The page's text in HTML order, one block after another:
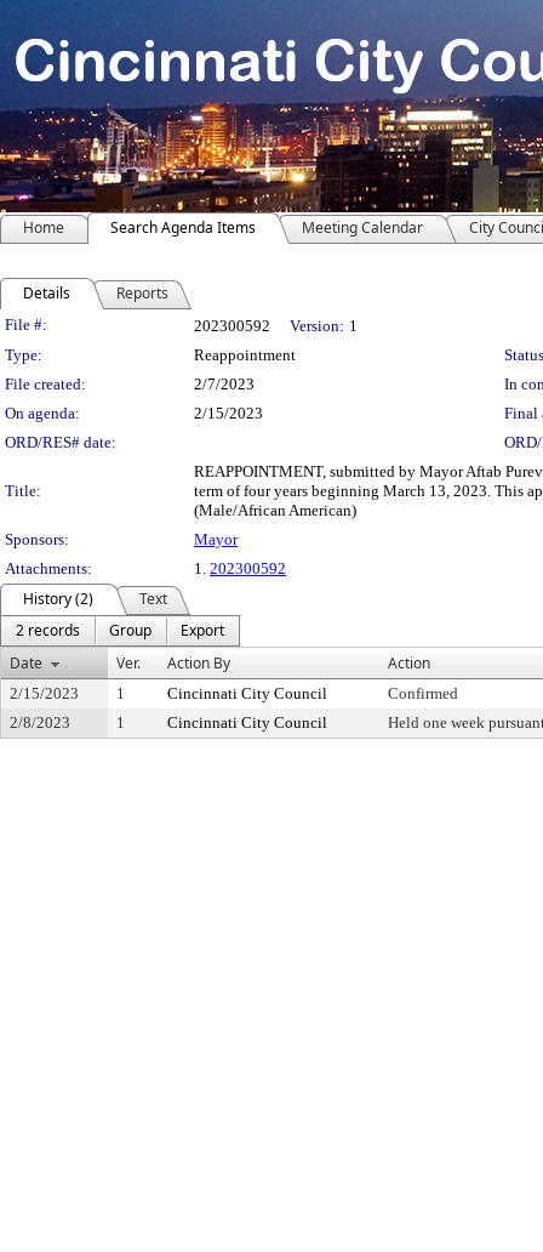
Home Search Agenda Items Meeting Calendar City
Details Reports
Legislation Details
File #: 202300592 Version: 1
Type:
Reappointment
File created:
2/7/2023
In
On agenda:
2/15/2023
Final
ORD/RES# date:
Title:
REAPPOINTMENT, submitted by Mayor Aftab
term of four years beginning March 13, 2023. This
(Male/African American)
Sponsors:
Mayor
Attachments:
1. 202300592
History (2)
Text
2 records
Group
Export
Date
Ver. Action By Action
2/15/2023 1 Cincinnati City Council
Confirmed
2/8/2023
1 Cincinnati City Council Held one week